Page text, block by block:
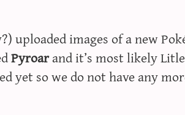
uploaded images of a new
Pyroarand it’s most likely
yet so we do not have any